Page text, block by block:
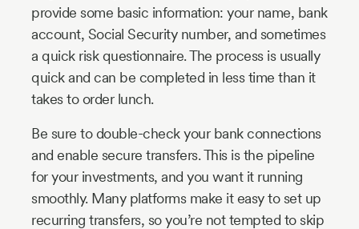
provide some basic information: your name, bank
account, Social Security number, and sometimes
a quick risk questionnaire. The process is usually
quick and can be completed in less time than it
takes to order lunch.
Be sure to double-check your bank connections
and enable secure transfers. This is the pipeline
for your investments, and you want it running
smoothly. Many platforms make it easy to set up
recurring transfers, so you’re not tempted to skip